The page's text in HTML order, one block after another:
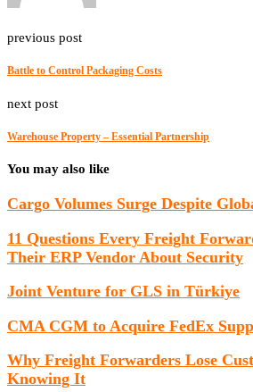
previous post
Battle to Control Packaging Costs
next post
Warehouse Property – Essential Partnership
You may also like
Cargo Volumes Surge Despite
11 Questions Every Freight
Their ERP Vendor About Security
Joint Venture for GLS in Türkiye
CMA CGM to Acquire FedEx
Why Freight Forwarders Lose
Knowing It